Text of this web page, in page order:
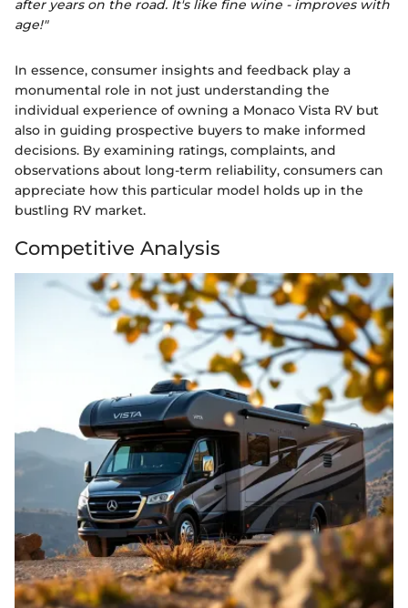
after years on the road. It's like fine wine - improves with
age!"
In essence, consumer insights and feedback play a
monumental role in not just understanding the
individual experience of owning a Monaco Vista RV but
also in guiding prospective buyers to make informed
decisions. By examining ratings, complaints, and
observations about long-term reliability, consumers can
appreciate how this particular model holds up in the
bustling RV market.
Competitive Analysis